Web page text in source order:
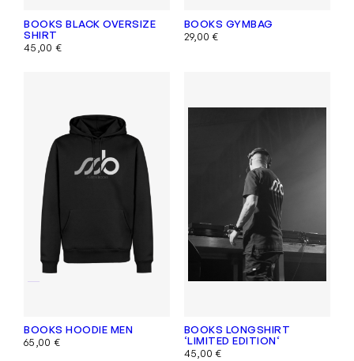
BOOKS BLACK OVERSIZE
SHIRT
45,00 €
BOOKS GYMBAG
29,00€
BOOKS HOODIE MEN
65,00 €
BOOKS LONGSHIRT
‘LIMITED EDITION‘
45,00€